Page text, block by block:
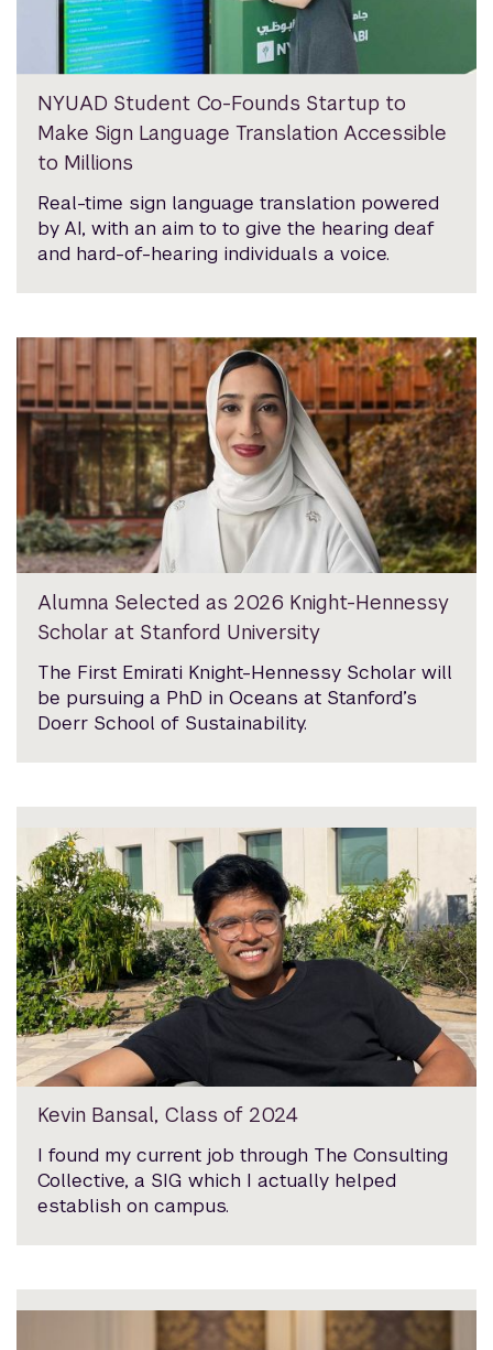
NYUAD Student Co-Founds Startup to
Make Sign Language Translation Accessible
to Millions
Real-time sign language translation powered
by AI, with an aim to to give the hearing deaf
and hard-of-hearing individuals a voice.
Alumna Selected as 2026 Knight-Hennessy
Scholar at Stanford University
The First Emirati Knight-Hennessy Scholar will
be pursuing a PhD in Oceans at Stanford’s
Doerr School of Sustainability.
Kevin Bansal, Class of 2024
I found my current job through The Consulting
Collective, a SIG which I actually helped
establish on campus.